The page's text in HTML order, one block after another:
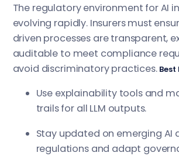
The regulatory environment for AI
evolving rapidly. Insurers must
driven processes are transparent,
auditable to meet compliance
avoid discriminatory practices. Best
Use explainability tools and
trails for all LLM outputs.
Stay updated on emerging AI
regulations and adapt